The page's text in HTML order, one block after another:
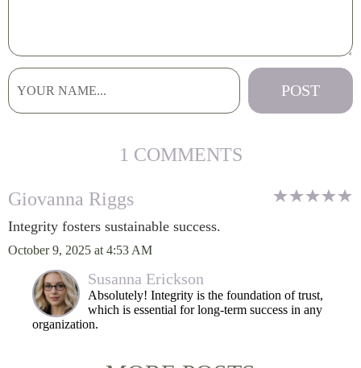
1 COMMENTS
Giovanna Riggs
Integrity fosters sustainable success.
October 9, 2025 at 4:53 AM
Susanna Erickson
Absolutely! Integrity is the foundation of trust,
which is essential for long-term success in any
organization.